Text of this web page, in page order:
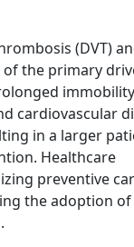
(DVT)
the primary
cardiovascular
in a larger
Healthcare
preventive
the adoption of